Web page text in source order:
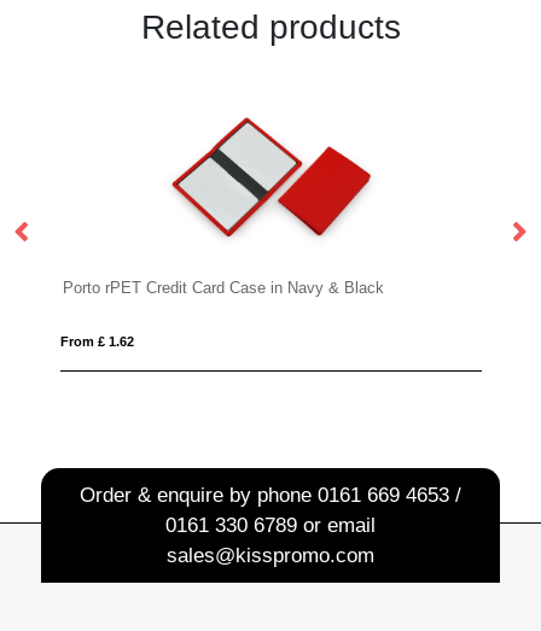
Related products
in Navy & Black Deluxe Lanyard 15mm
Order & enquire by phone 0161 669 4653 /
0161 330 6789or email
sales@kisspromo.com